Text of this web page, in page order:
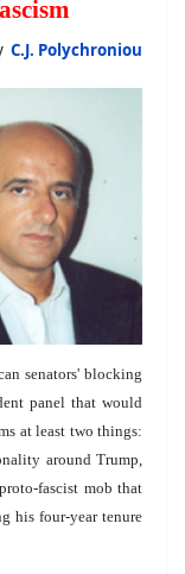
C.J. Polychroniou
senators' blocking
panel that would
at least two things:
around Trump,
fascist mob that
his four-year tenure